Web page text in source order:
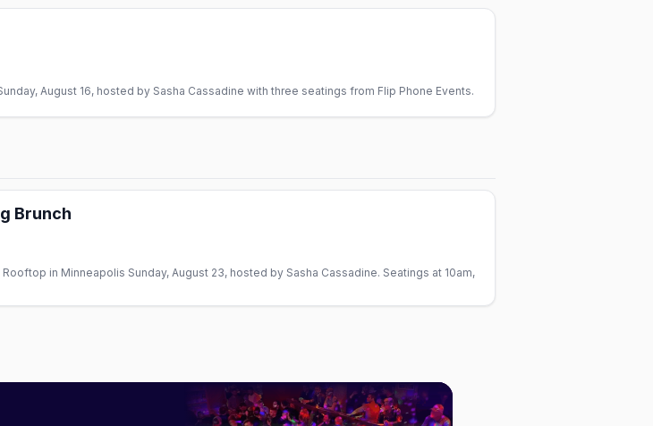
August 16, hosted by Sasha Cassadine with three seatings from Flip Phone Events.
Brunch
in Minneapolis Sunday, August 23, hosted by Sasha Cassadine. Seatings at 10am,